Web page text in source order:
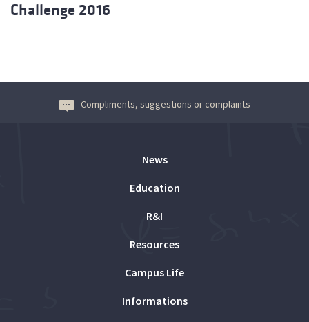
Challenge 2016
Compliments, suggestions or complaints
News
Education
R&I
Resources
Campus Life
Informations